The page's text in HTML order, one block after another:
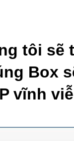
tôi sẽ
Box
vĩnh